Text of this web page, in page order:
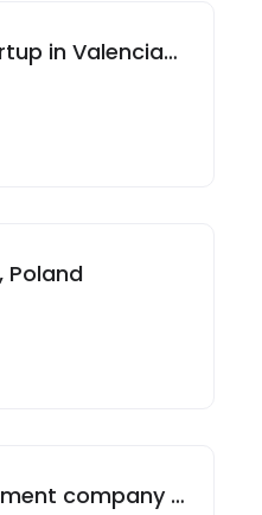
in Valencia
Poland
company in